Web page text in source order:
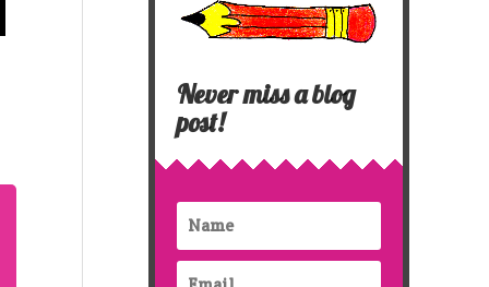
Never miss a blog
post!